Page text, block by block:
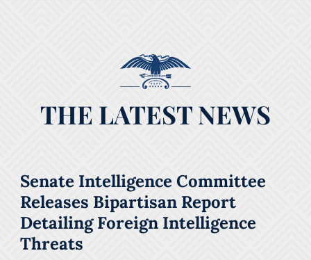
THE LATEST NEWS
Senate Intelligence Committee
Releases Bipartisan Report
Detailing Foreign Intelligence
Threats